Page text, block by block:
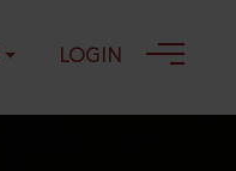
LOGIN